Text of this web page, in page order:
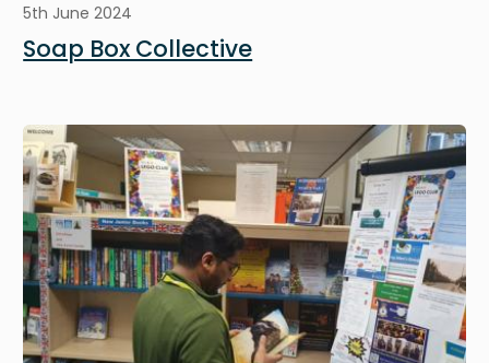
5th June 2024
Soap Box Collective
Image